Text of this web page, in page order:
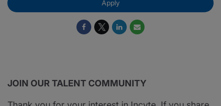
Apply
JOIN OUR TALENT COMMUNITY